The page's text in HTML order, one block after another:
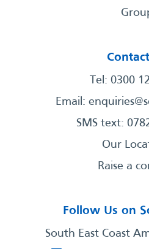
Tel: 0300
Email:
SMS text:
Our
Raise a
Follow Us on
South East Coast